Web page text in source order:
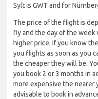
Sylt is GWT and for
The price of the flight is
fly and the day of the week
higher price. If you know
you flights as soon as you
the cheaper they will be.
you book 2 or 3 months in
more expensive the nearer
advisable to book in